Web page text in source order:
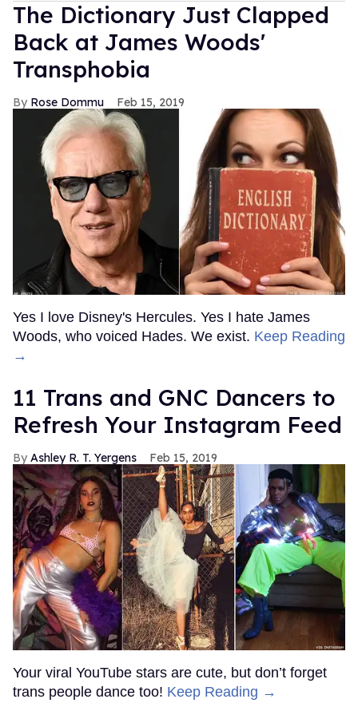
The Dictionary Just Clapped
Back at James Woods'
Transphobia
Rose Dommu Feb 15, 2019
Yes I love Disney's Hercules. Yes I hate James
Woods, who voiced Hades. We exist. Keep Reading
→
11 Trans and GNC Dancers to
Refresh Your Instagram Feed
Ashley R. T. Yergens Feb 15, 2019
Your viral YouTube stars are cute, but don’t forget
trans people dance too! Keep Reading →